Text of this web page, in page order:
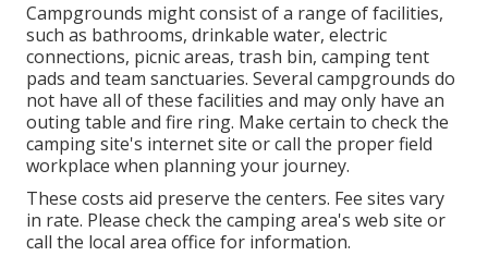
Campgrounds might consist of a range of facilities,
such as bathrooms, drinkable water, electric
connections, picnic areas, trash bin, camping tent
pads and team sanctuaries. Several campgrounds do
not have all of these facilities and may only have an
outing table and fire ring. Make certain to check the
camping site's internet site or call the proper field
workplace when planning your journey.
These costs aid preserve the centers. Fee sites vary
in rate. Please check the camping area's web site or
call the local area office for information.